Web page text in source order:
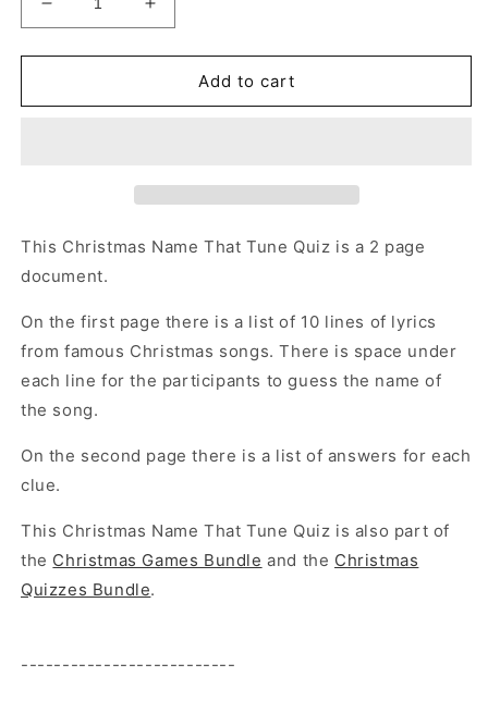
Decrease
quantity
for
Name
Increase
quantity
for
Christmas
Name
Add to cart
This Christmas Name That Tune Quiz is a 2 page
document.
On the first page there is a list of 10 lines of lyrics
from famous Christmas songs. There is space under
each line for the participants to guess the name of
the song.
On the second page there is a list of answers for each
clue.
This Christmas Name That Tune Quiz is also part of
the Christmas Games Bundle and the Christmas
Quizzes Bundle.
--------------------------